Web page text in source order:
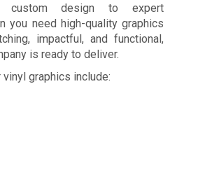
custom design to expert
you need high-quality graphics
impactful, and functional,
is ready to deliver.
graphics include: